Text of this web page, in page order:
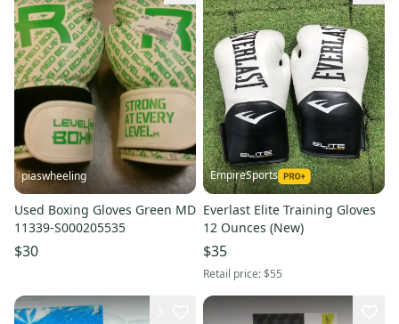
piaswheeling
Used Boxing Gloves Green MD
11339-S000205535
$30
EmpireSports
Everlast Elite Training Gloves
12 Ounces (New)
$35
Retail price:$55